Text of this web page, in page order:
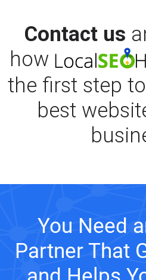
Contact us
how
the first step
best
You Need
Partner That